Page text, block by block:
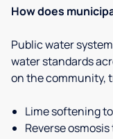
How does
Public water
water standards
on the community,
Lime softening
Reverse